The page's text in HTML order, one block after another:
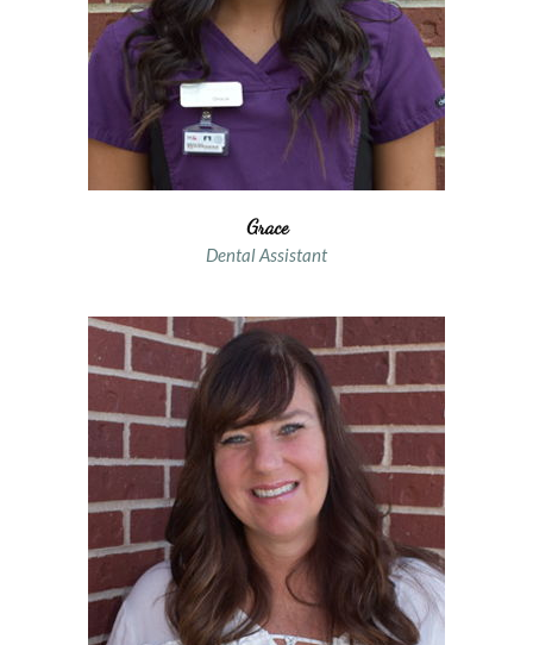
Grace
Dental Assistant